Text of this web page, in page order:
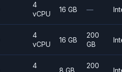
4
vCPU
16 GB —
4
vCPU
16 GB
200
GB
4
8 GB
200